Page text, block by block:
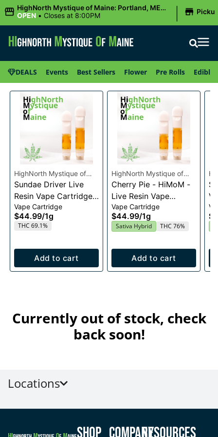
HighNorth Mystique of Maine: Portland, ME
(Congress St)
OPEN • Closes at 8:00PM |
DEALS Events Best Sellers Flower Pre Rolls Edibles
HighNorth Mystique of
Maine
Sundae Driver Live
Resin Vape Cartridge
1g
Vape Cartridge
$44.99/1g
THC 69.1%
Add to cart
HighNorth Mystique of
Maine
Cherry Pie - HiMoM -
Live Resin Vape
Cartridge 1g
Vape Cartridge
$44.99/1g
Sativa Hybrid THC 76%
Add to cart
Currently out of stock, check
back soon!
Locations